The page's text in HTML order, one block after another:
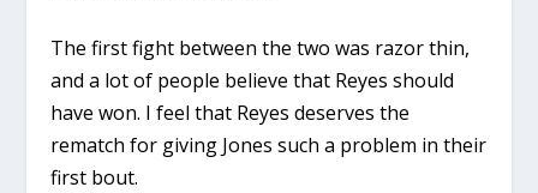
The first fight between the two was razor thin,
and a lot of people believe that Reyes should
have won. I feel that Reyes deserves the
rematch for giving Jones such a problem in their
first bout.